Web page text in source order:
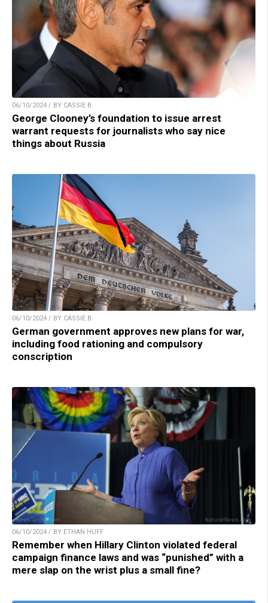
06/10/2024 / BY CASSIE B.
George Clooney’s foundation to issue arrest
warrant requests for journalists who say nice
things about Russia
06/10/2024 / BY CASSIE B.
German government approves new plans for war,
including food rationing and compulsory
conscription
06/10/2024 / BY ETHAN HUFF
Remember when Hillary Clinton violated federal
campaign finance laws and was “punished” with a
mere slap on the wrist plus a small fine?